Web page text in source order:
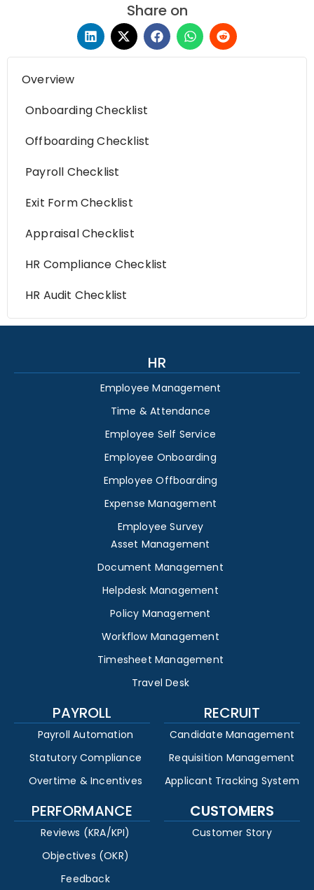
Share on
Overview
Onboarding Checklist
Offboarding Checklist
Payroll Checklist
Exit Form Checklist
Appraisal Checklist
HR Compliance Checklist
HR Audit Checklist
HR
Employee Management
Time & Attendance
Employee Self Service
Employee Onboarding
Employee Offboarding
Expense Management
Employee Survey
Asset Management
Document Management
Helpdesk Management
Policy Management
Workflow Management
Timesheet Management
Travel Desk
PAYROLL
Payroll Automation
Statutory Compliance
Overtime & Incentives
RECRUIT
Candidate Management
Requisition Management
Applicant Tracking System
PERFORMANCE
Reviews (KRA/KPI)
Objectives (OKR)
Feedback
CUSTOMERS
Customer Story